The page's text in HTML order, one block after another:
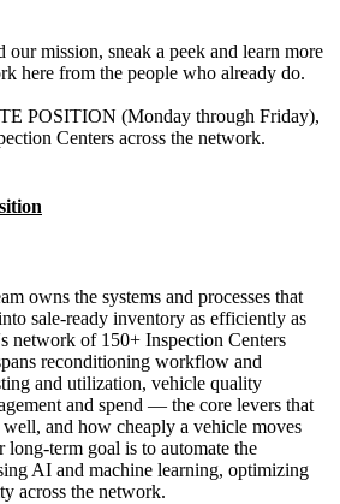
our mission, sneak a peek and learn more
here from the people who already do.
POSITION (Monday through Friday),
Centers across the network.
owns the systems and processes that
sale-ready inventory as efficiently as
network of 150+ Inspection Centers
reconditioning workflow and
and utilization, vehicle quality
and spend — the core levers that
and how cheaply a vehicle moves
term goal is to automate the
AI and machine learning, optimizing
across the network.